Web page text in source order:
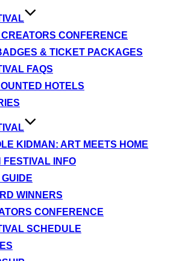
CONFERENCE
& TICKET PACKAGES
FAQS
HOTELS
KIDMAN: ART MEETS HOME
FESTIVAL INFO
GUIDE
WINNERS
CONFERENCE
SCHEDULE